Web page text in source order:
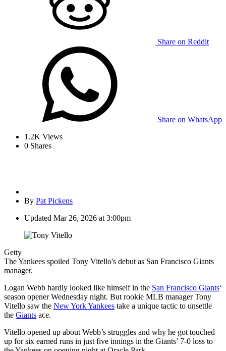
Share on Reddit
Share on WhatsApp
1.2K Views
0 Shares
By Pat Pickens
Updated Mar 26, 2026 at 3:00pm
Getty
The Yankees spoiled Tony Vitello's debut as San Francisco Giants
manager.
Logan Webb hardly looked like himself in the San Francisco Giants‘
season opener Wednesday night. But rookie MLB manager Tony
Vitello saw the New York Yankees take a unique tactic to unsettle
the Giants ace.
Vitello opened up about Webb’s struggles and why he got touched
up for six earned runs in just five innings in the Giants’ 7-0 loss to